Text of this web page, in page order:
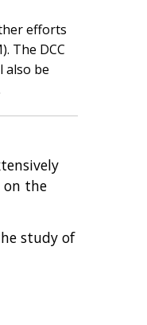
efforts
The DCC
also be
on the
study of